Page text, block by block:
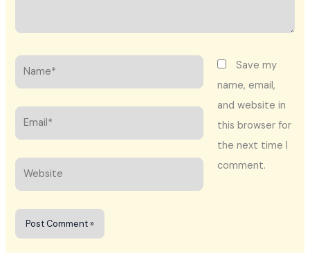
Name*
Email*
Website
Save my
name, email,
and website in
this browser for
the next time I
comment.